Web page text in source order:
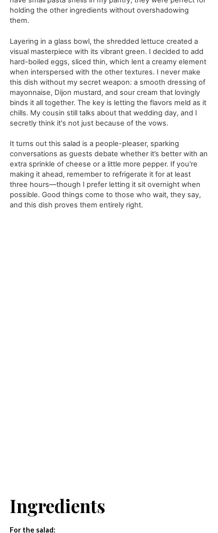
holding the other ingredients without overshadowing
them.
Layering in a glass bowl, the shredded lettuce created a
visual masterpiece with its vibrant green. I decided to add
hard-boiled eggs, sliced thin, which lent a creamy element
when interspersed with the other textures. I never make
this dish without my secret weapon: a smooth dressing of
mayonnaise, Dijon mustard, and sour cream that lovingly
binds it all together. The key is letting the flavors meld as it
chills. My cousin still talks about that wedding day, and I
secretly think it's not just because of the vows.
It turns out this salad is a people-pleaser, sparking
conversations as guests debate whether it’s better with an
extra sprinkle of cheese or a little more pepper. If you're
making it ahead, remember to refrigerate it for at least
three hours—though I prefer letting it sit overnight when
possible. Good things come to those who wait, they say,
and this dish proves them entirely right.
Ingredients
For the salad: